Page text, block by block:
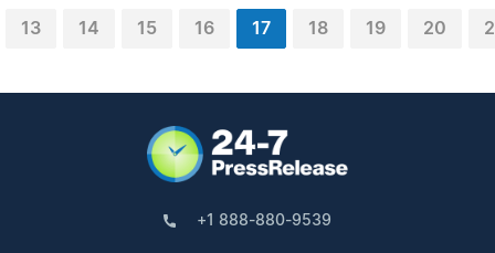
13 14 15 16 17 18 19 20
+1 888-880-9539